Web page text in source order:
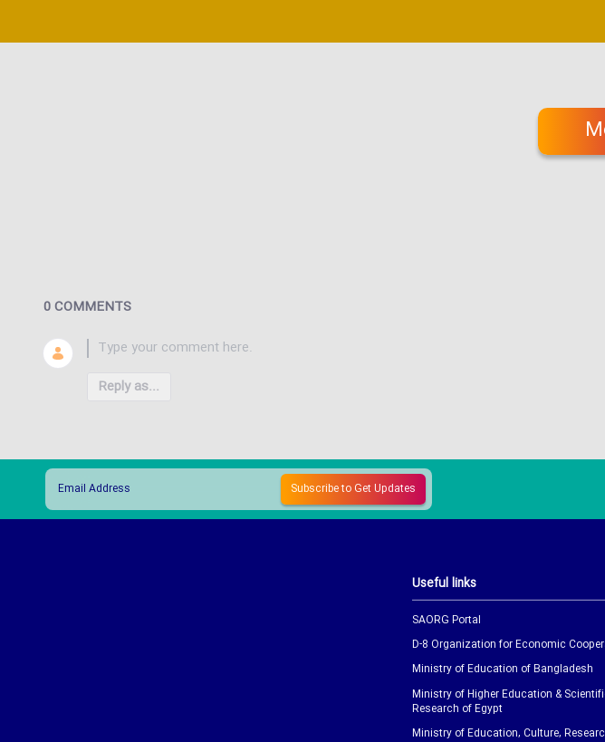
0 COMMENTS
Reply as...
Useful links
SAORG Portal
D-8 Organization for Economic
Ministry of Education of Bangladesh
Ministry of Higher Education &
Research of Egypt
Ministry of Education, Culture,